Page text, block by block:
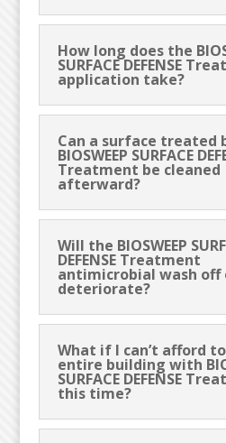
How long does the
SURFACE DEFENSE
application take?
Can a surface treated
BIOSWEEP SURFACE
Treatment be cleaned
afterward?
Will the BIOSWEEP
DEFENSE Treatment
antimicrobial wash off
deteriorate?
What if I can’t afford
entire building with
SURFACE DEFENSE
this time?